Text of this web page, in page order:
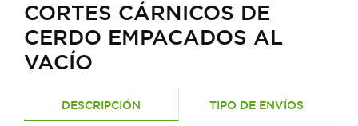
CORTES CÁRNICOS DE
CERDO EMPACADOS AL
VACÍO
DESCRIPCIÓN TIPO DE ENVÍOS